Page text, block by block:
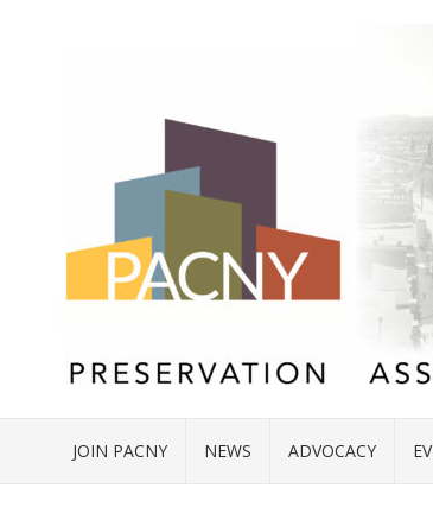
JOIN PACNY NEWS ADVOCACY